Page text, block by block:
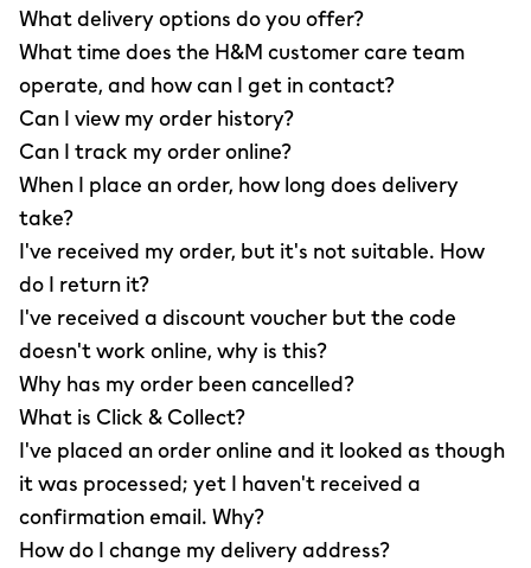
What delivery options do you offer?
What time does the H&M customer care team
operate, and how can I get in contact?
Can I view my order history?
Can I track my order online?
When I place an order, how long does delivery
take?
I've received my order, but it's not suitable. How
do I return it?
I've received a discount voucher but the code
doesn't work online, why is this?
Why has my order been cancelled?
What is Click & Collect?
I've placed an order online and it looked as though
it was processed; yet I haven't received a
confirmation email. Why?
How do I change my delivery address?